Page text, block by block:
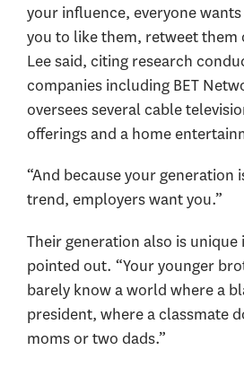
your influence, everyone
you to like them, retweet them
Lee said, citing research
companies including BET
oversees several cable
offerings and a home
“And because your generation
trend, employers want you.”
Their generation also is unique
pointed out. “Your younger
barely know a world where a
president, where a classmate
moms or two dads.”